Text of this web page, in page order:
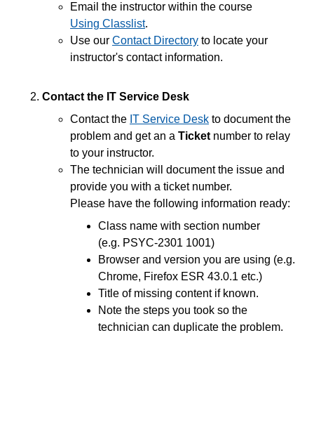
Accessibility
Assignments
Chatbots
Content
ePortfolio
Access Third Party Publisher Content
Download Content
Find Content
Manage Calendar Tasks
Unable To View Content
Email the instructor within the course
Using Classlist.
Use our Contact Directory to locate your
instructor's contact information.
Contact the IT Service Desk
Contact the IT Service Desk to document the
problem and get an a Ticket number to relay
to your instructor.
The technician will document the issue and
provide you with a ticket number.
Please have the following information ready:
Class name with section number
(e.g. PSYC-2301 1001)
Browser and version you are using (e.g.
Chrome, Firefox ESR 43.0.1 etc.)
Title of missing content if known.
Note the steps you took so the
technician can duplicate the problem.